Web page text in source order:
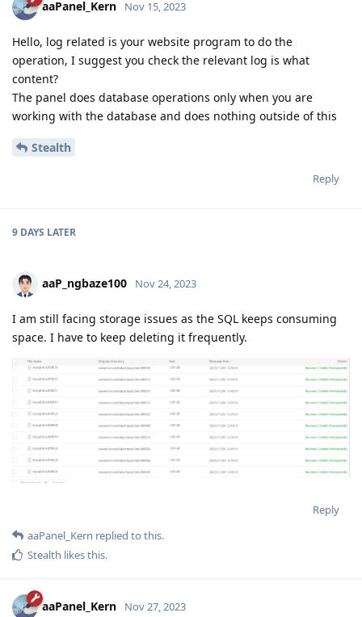
aaPanel_Kern Nov 15, 2023
Hello, log related is your website program to do the
operation, I suggest you check the relevant log is what
content?
The panel does database operations only when you are
working with the database and does nothing outside of this
Stealth
Reply
9 DAYS LATER
aaP_ngbaze100 Nov 24, 2023
I am still facing storage issues as the SQL keeps consuming
space. I have to keep deleting it frequently.
Reply
aaPanel_Kern replied to this.
Stealth likes this.
aaPanel_Kern Nov 27, 2023